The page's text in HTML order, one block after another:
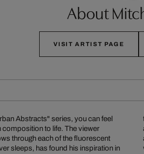
About
VISIT ARTIST PAGE
Abstracts" series, you can feel
composition to life. The viewer
through each of the fluorescent
sleeps, has found his inspiration in
groundbreaking architectural
greats such as Warhol
his subject matter and develop
multiple exposures with colored